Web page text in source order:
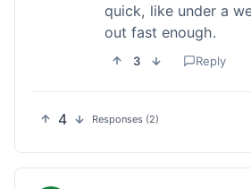
quick, like under a
out fast enough.
3 Reply
4 Responses (2)